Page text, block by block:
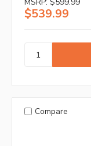
$539.99
Compare